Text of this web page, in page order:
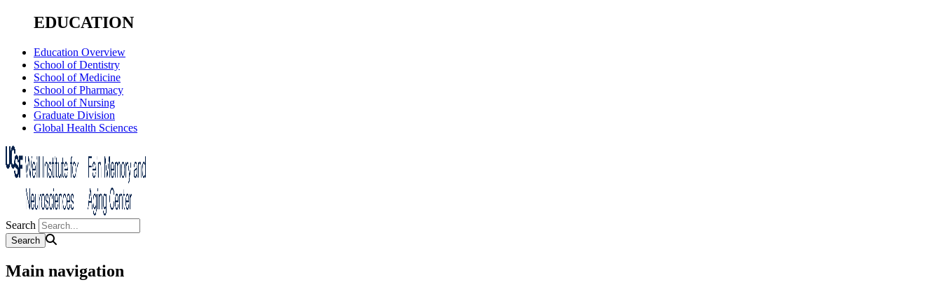
EDUCATION
Education Overview
School of Dentistry
School of Medicine
School of Pharmacy
School of Nursing
Graduate Division
Global Health Sciences
Search
Main navigation